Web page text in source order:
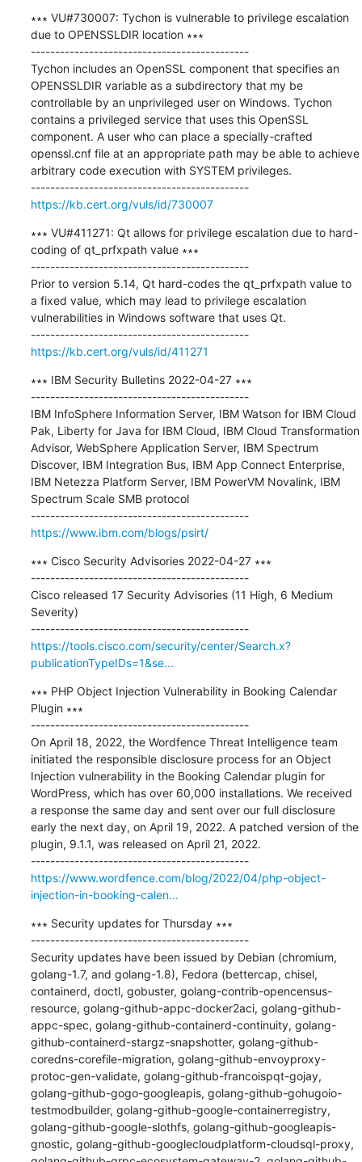
∗∗∗ VU#730007: Tychon is vulnerable to privilege escalation
due to OPENSSLDIR location ∗∗∗
---------------------------------------------
Tychon includes an OpenSSL component that specifies an
OPENSSLDIR variable as a subdirectory that my be
controllable by an unprivileged user on Windows. Tychon
contains a privileged service that uses this OpenSSL
component. A user who can place a specially-crafted
openssl.cnf file at an appropriate path may be able to achieve
arbitrary code execution with SYSTEM privileges.
---------------------------------------------
https://kb.cert.org/vuls/id/730007
∗∗∗ VU#411271: Qt allows for privilege escalation due to hard-
coding of qt_prfxpath value ∗∗∗
---------------------------------------------
Prior to version 5.14, Qt hard-codes the qt_prfxpath value to
a fixed value, which may lead to privilege escalation
vulnerabilities in Windows software that uses Qt.
---------------------------------------------
https://kb.cert.org/vuls/id/411271
∗∗∗ IBM Security Bulletins 2022-04-27 ∗∗∗
---------------------------------------------
IBM InfoSphere Information Server, IBM Watson for IBM Cloud
Pak, Liberty for Java for IBM Cloud, IBM Cloud Transformation
Advisor, WebSphere Application Server, IBM Spectrum
Discover, IBM Integration Bus, IBM App Connect Enterprise,
IBM Netezza Platform Server, IBM PowerVM Novalink, IBM
Spectrum Scale SMB protocol
---------------------------------------------
https://www.ibm.com/blogs/psirt/
∗∗∗ Cisco Security Advisories 2022-04-27 ∗∗∗
---------------------------------------------
Cisco released 17 Security Advisories (11 High, 6 Medium
Severity)
---------------------------------------------
https://tools.cisco.com/security/center/Search.x?
publicationTypeIDs=1&se...
∗∗∗ PHP Object Injection Vulnerability in Booking Calendar
Plugin ∗∗∗
---------------------------------------------
On April 18, 2022, the Wordfence Threat Intelligence team
initiated the responsible disclosure process for an Object
Injection vulnerability in the Booking Calendar plugin for
WordPress, which has over 60,000 installations. We received
a response the same day and sent over our full disclosure
early the next day, on April 19, 2022. A patched version of the
plugin, 9.1.1, was released on April 21, 2022.
---------------------------------------------
https://www.wordfence.com/blog/2022/04/php-object-
injection-in-booking-calen...
∗∗∗ Security updates for Thursday ∗∗∗
---------------------------------------------
Security updates have been issued by Debian (chromium,
golang-1.7, and golang-1.8), Fedora (bettercap, chisel,
containerd, doctl, gobuster, golang-contrib-opencensus-
resource, golang-github-appc-docker2aci, golang-github-
appc-spec, golang-github-containerd-continuity, golang-
github-containerd-stargz-snapshotter, golang-github-
coredns-corefile-migration, golang-github-envoyproxy-
protoc-gen-validate, golang-github-francoispqt-gojay,
golang-github-gogo-googleapis, golang-github-gohugoio-
testmodbuilder, golang-github-google-containerregistry,
golang-github-google-slothfs, golang-github-googleapis-
gnostic, golang-github-googlecloudplatform-cloudsql-proxy,